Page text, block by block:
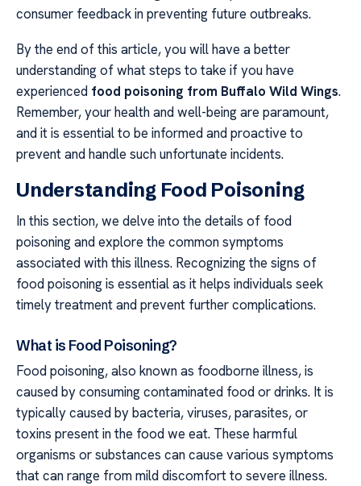
consumer feedback in preventing future outbreaks.
By the end of this article, you will have a better
understanding of what steps to take if you have
experienced food poisoning from Buffalo Wild Wings.
Remember, your health and well-being are paramount,
and it is essential to be informed and proactive to
prevent and handle such unfortunate incidents.
Understanding Food Poisoning
In this section, we delve into the details of food
poisoning and explore the common symptoms
associated with this illness. Recognizing the signs of
food poisoning is essential as it helps individuals seek
timely treatment and prevent further complications.
What is Food Poisoning?
Food poisoning, also known as foodborne illness, is
caused by consuming contaminated food or drinks. It is
typically caused by bacteria, viruses, parasites, or
toxins present in the food we eat. These harmful
organisms or substances can cause various symptoms
that can range from mild discomfort to severe illness.